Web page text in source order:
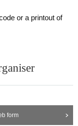
or a printout of
form